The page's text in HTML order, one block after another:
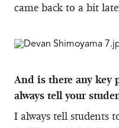
came back to a bit
And is there any key
always tell your
I always tell students